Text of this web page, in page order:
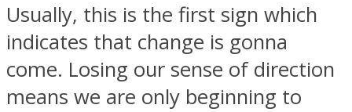
Twitter
Usually, this is the first sign which
indicates that change is gonna
come. Losing our sense of direction
means we are only beginning to